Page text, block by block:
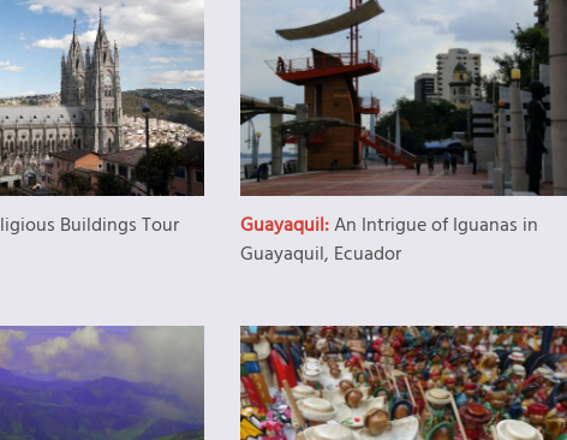
Buildings Tour Guayaquil:An Intrigue of Iguanas in
Guayaquil, Ecuador